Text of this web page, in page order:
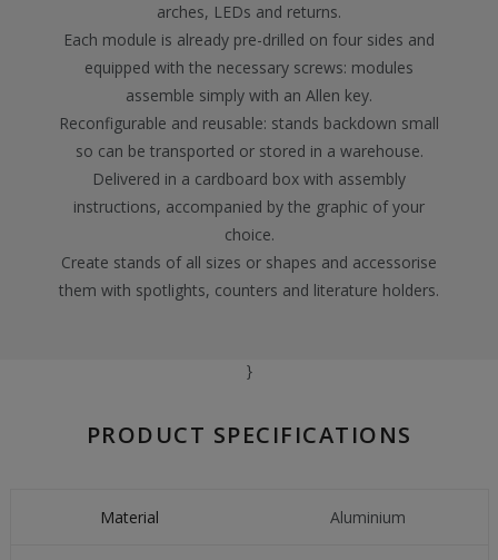
arches, LEDs and returns.
Each module is already pre-drilled on four sides and
equipped with the necessary screws: modules
assemble simply with an Allen key.
Reconfigurable and reusable: stands backdown small
so can be transported or stored in a warehouse.
Delivered in a cardboard box with assembly
instructions, accompanied by the graphic of your
choice.
Create stands of all sizes or shapes and accessorise
them with spotlights, counters and literature holders.
}
PRODUCT SPECIFICATIONS
Material Aluminium